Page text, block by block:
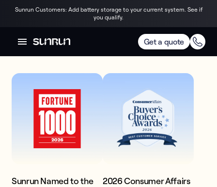
Sunrun Customers: Add battery storage to your current system. See if
you qualify.
Get a quote
America's #1
Home Storage &
Solar Power.
Confidence.
Trusted by the best
Sunrun Named to the
2026 Consumer Affairs